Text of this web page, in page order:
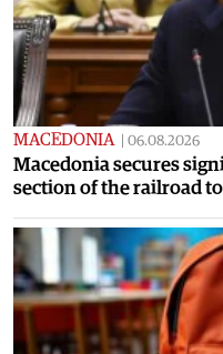
MACEDONIA 06.08.2026
Macedonia secures
section of the railroad